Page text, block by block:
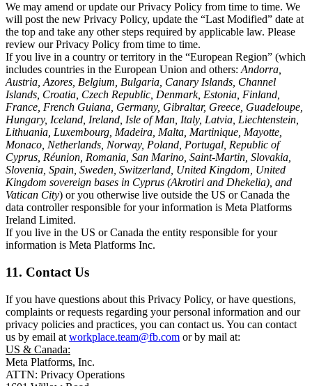
We may amend or update our Privacy Policy from time to time. We
will post the new Privacy Policy, update the “Last Modified” date at
the top and take any other steps required by applicable law. Please
review our Privacy Policy from time to time.
If you live in a country or territory in the “European Region” (which
includes countries in the European Union and others: Andorra,
Austria, Azores, Belgium, Bulgaria, Canary Islands, Channel
Islands, Croatia, Czech Republic, Denmark, Estonia, Finland,
France, French Guiana, Germany, Gibraltar, Greece, Guadeloupe,
Hungary, Iceland, Ireland, Isle of Man, Italy, Latvia, Liechtenstein,
Lithuania, Luxembourg, Madeira, Malta, Martinique, Mayotte,
Monaco, Netherlands, Norway, Poland, Portugal, Republic of
Cyprus, Réunion, Romania, San Marino, Saint-Martin, Slovakia,
Slovenia, Spain, Sweden, Switzerland, United Kingdom, United
Kingdom sovereign bases in Cyprus (Akrotiri and Dhekelia), and
Vatican City) or you otherwise live outside the US or Canada the
data controller responsible for your information is Meta Platforms
Ireland Limited.
If you live in the US or Canada the entity responsible for your
information is Meta Platforms Inc.
11. Contact Us
If you have questions about this Privacy Policy, or have questions,
complaints or requests regarding your personal information and our
privacy policies and practices, you can contact us. You can contact
us by email at workplace.team@fb.com or by mail at:
US & Canada:
Meta Platforms, Inc.
ATTN: Privacy Operations